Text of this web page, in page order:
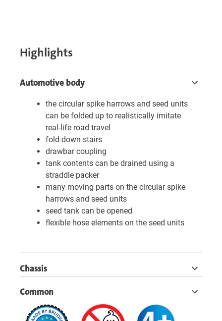
Highlights
Automotive body
the circular spike harrows and seed units
can be folded up to realistically imitate
real-life road travel
fold-down stairs
drawbar coupling
tank contents can be drained using a
straddle packer
many moving parts on the circular spike
harrows and seed units
seed tank can be opened
flexible hose elements on the seed units
Chassis
Common